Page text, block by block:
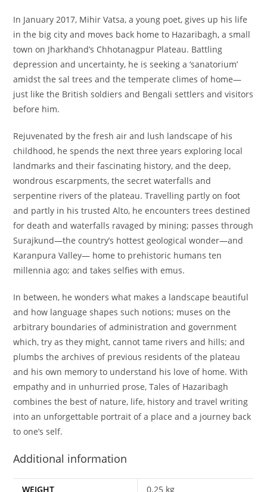
In January 2017, Mihir Vatsa, a young poet, gives up his life
in the big city and moves back home to Hazaribagh, a small
town on Jharkhand’s Chhotanagpur Plateau. Battling
depression and uncertainty, he is seeking a ‘sanatorium’
amidst the sal trees and the temperate climes of home—
just like the British soldiers and Bengali settlers and visitors
before him.
Rejuvenated by the fresh air and lush landscape of his
childhood, he spends the next three years exploring local
landmarks and their fascinating history, and the deep,
wondrous escarpments, the secret waterfalls and
serpentine rivers of the plateau. Travelling partly on foot
and partly in his trusted Alto, he encounters trees destined
for death and waterfalls ravaged by mining; passes through
Surajkund—the country’s hottest geological wonder—and
Karanpura Valley— home to prehistoric humans ten
millennia ago; and takes selfies with emus.
In between, he wonders what makes a landscape beautiful
and how language shapes such notions; muses on the
arbitrary boundaries of administration and government
which, try as they might, cannot tame rivers and hills; and
plumbs the archives of previous residents of the plateau
and his own memory to understand his love of home. With
empathy and in unhurried prose, Tales of Hazaribagh
combines the best of nature, life, history and travel writing
into an unforgettable portrait of a place and a journey back
to one’s self.
Additional information
WEIGHT 0.25 kg